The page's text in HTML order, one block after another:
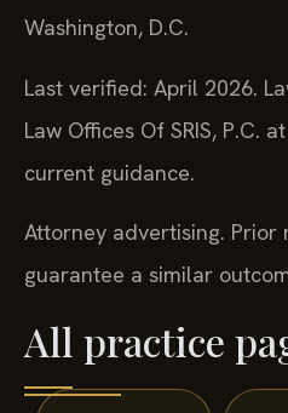
Washington, D.C.
Last verified: April 2026.
Law Offices Of SRIS, P.C.
current guidance.
Attorney advertising. Prior
guarantee a similar
All practice